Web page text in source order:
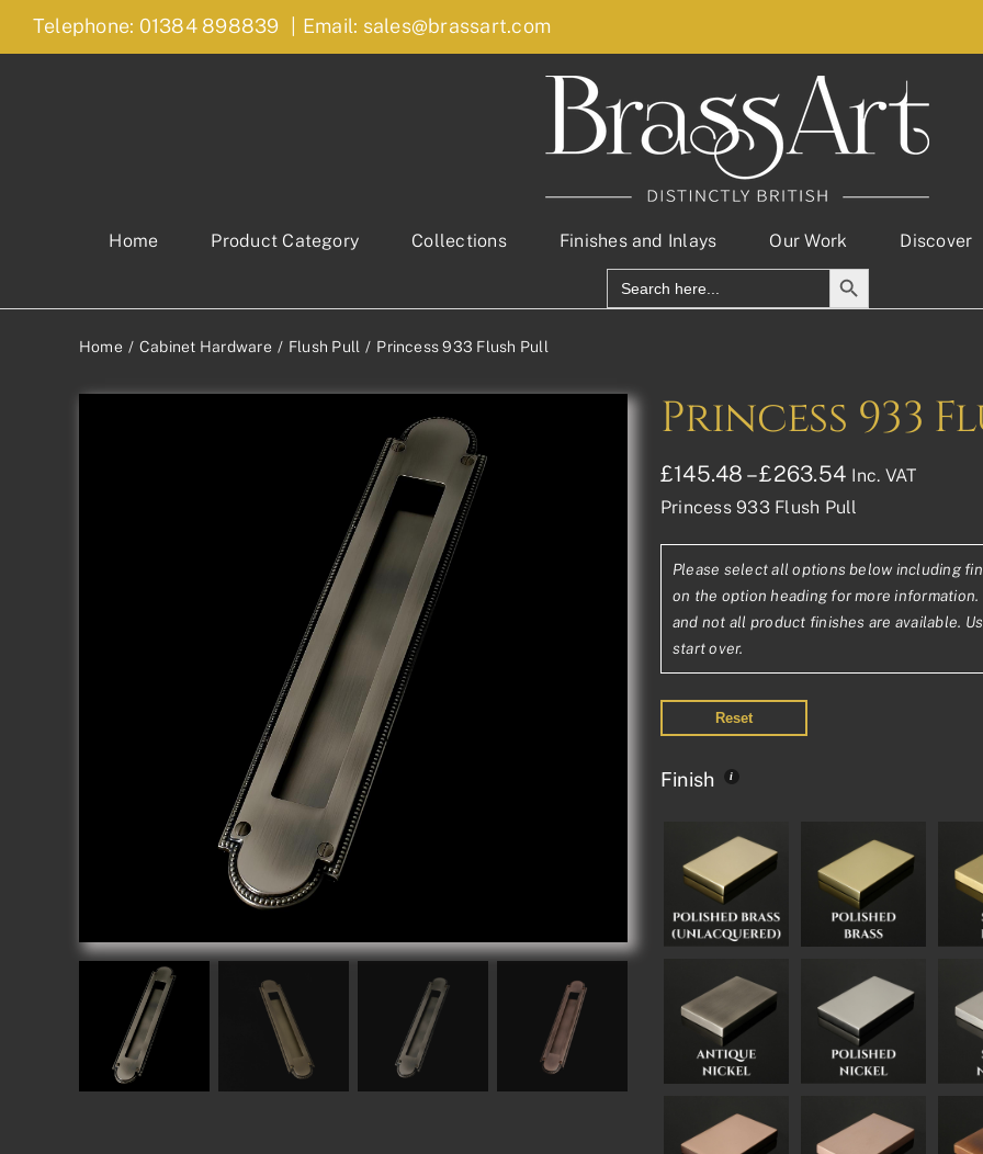
Skip
Telephone: 01384 898839 Email: sales@brassart.com
Home Product Category Collections Finishes and Inlays Our Work
Discover
Search
for:
Search Button
Home Cabinet Hardware Flush Pull Princess 933 Flush Pull
Princess 933
£145.48 – £263.54Price
range:
through
Inc. VAT
Princess 933 Flush Pull
Please select all options below including
on the option heading for more
and not all product finishes are available.
start over.
Reset
Finish